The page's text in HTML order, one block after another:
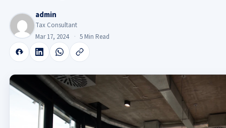
admin
Tax Consultant
Mar 17, 2024
5 Min Read